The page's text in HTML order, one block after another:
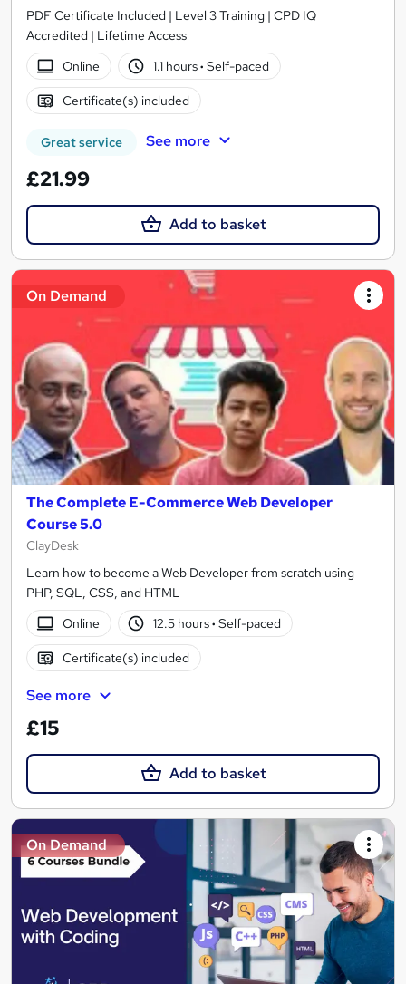
PDF Certificate Included | Level 3 Training | CPD IQ
Accredited | Lifetime Access
Online
1.1 hours· Self-paced
Certificate(s) included
Great service See more
£21.99
Add to basket
On Demand
The Complete E-Commerce Web Developer
Course 5.0
ClayDesk
Learn how to become a Web Developer from scratch using
PHP, SQL, CSS, and HTML
Online
12.5 hours· Self-paced
Certificate(s) included
See more
£15
Add to basket
On Demand